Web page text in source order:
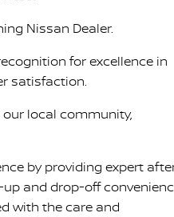
Nissan Dealer.
for excellence in
satisfaction.
local community,
by providing expert
and drop-off
with the care and